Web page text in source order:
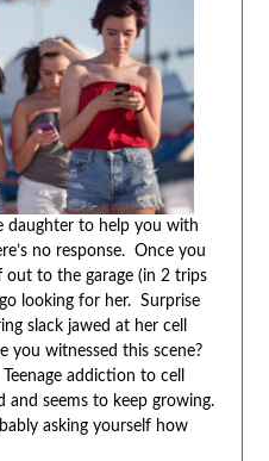
daughter to help you with
no response. Once you
to the garage (in 2 trips
looking for her. Surprise
slack jawed at her cell
you witnessed this scene?
addiction to cell
and seems to keep growing.
asking yourself how